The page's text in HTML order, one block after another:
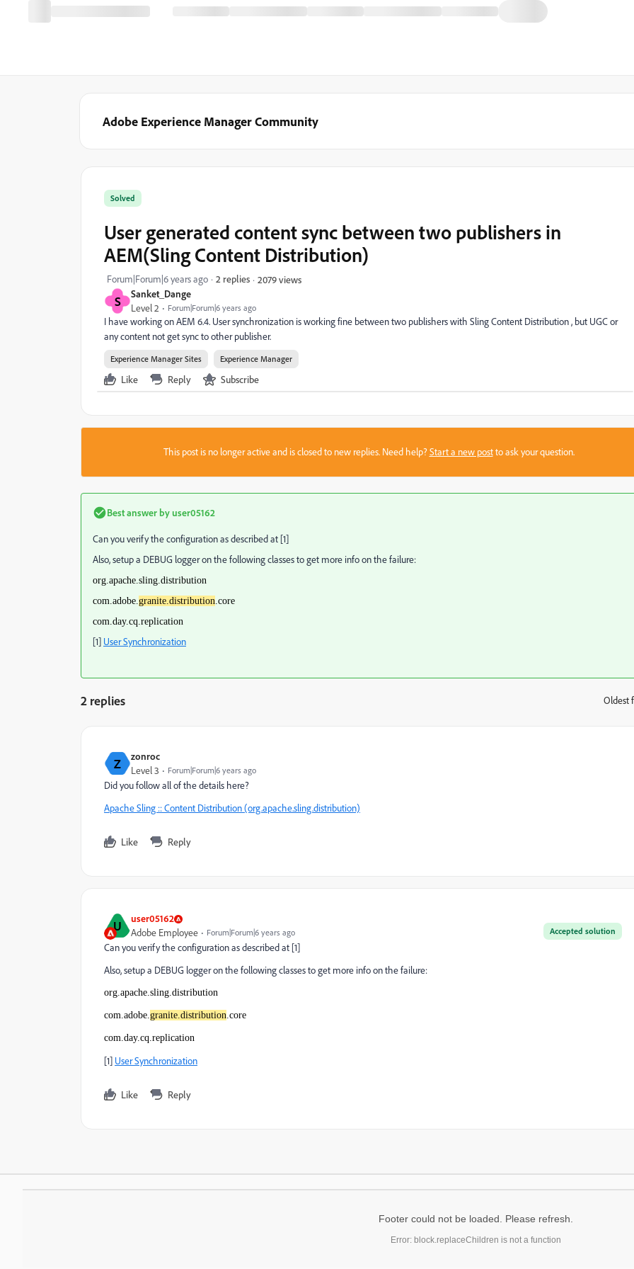
Adobe Experience Manager Community
S Sanket_Dange
Level 2 Forum|Forum|6 years ago
Solved
User generated content sync between two publishers in
AEM(Sling Content Distribution)
Forum|Forum|6 years ago 2 replies 2079 views
I have working on AEM 6.4. User synchronization is working fine between two publishers with Sling Content Distribution , but UGC or
any content not get sync to other publisher.
Experience Manager Sites Experience Manager
Like Reply Subscribe
This post is no longer active and is closed to new replies. Need help?Start a new postto ask your question.
Best answer by user05162
Can you verify the configuration as described at [1]
Also, setup a DEBUG logger on the following classes to get more info on the failure:
org.apache.sling.distribution
com.adobe.granite.distribution.core
com.day.cq.replication
[1] User Synchronization
2 replies Oldest
Z zonroc
Level 3 Forum|Forum|6 years ago
Did you follow all of the details here?
Apache Sling :: Content Distribution (org.apache.sling.distribution)
Like Reply
U user05162
Accepted solution
Adobe Employee Forum|Forum|6 years ago
Can you verify the configuration as described at [1]
Also, setup a DEBUG logger on the following classes to get more info on the failure:
org.apache.sling.distribution
com.adobe.granite.distribution.core
com.day.cq.replication
[1] User Synchronization
Like Reply
Footer could not be loaded. Please refresh.
Error: block.replaceChildren is not a function